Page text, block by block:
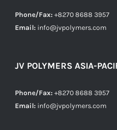
Phone/Fax: +8270 8688 3957
Email: info@jvpolymers.com
JV POLYMERS ASIA-
Phone/Fax: +8270 8688 3957
Email: info@jvpolymers.com